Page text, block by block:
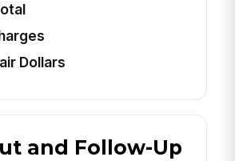
Dollars
and Follow-Up